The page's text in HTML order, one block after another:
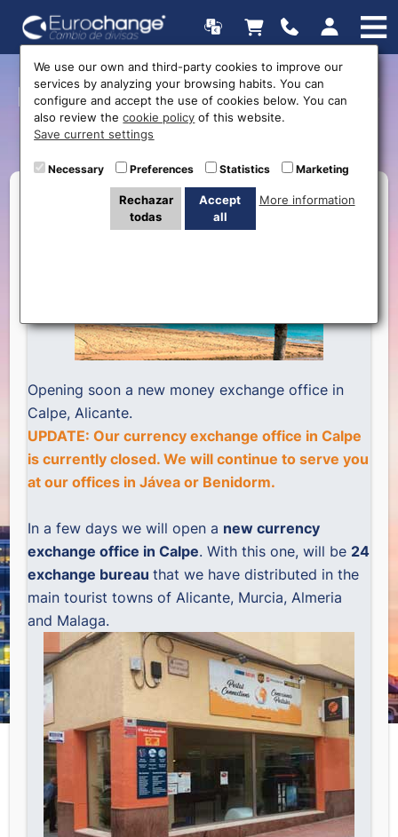
Next opening: Eurochange
Calpe
Opening soon a new money exchange office in
Calpe, Alicante.
UPDATE: Our currency exchange office in Calpe
is currently closed. We will continue to serve you
at our offices inJáveaor Benidorm.
In a few days we will open a new currency
exchange office in Calpe. With this one, will be 24
exchange bureauthat we have distributed in the
main tourist towns of Alicante, Murcia, Almeria
and Malaga.
We use our own and third-party cookies to improve our
services by analyzing your browsing habits. You can
configure and accept the use of cookies below. You can
also review thecookie policy of this website.
Save current settings
Necessary Preferences Statistics Marketing
Rechazar
todas
Accept
all
More information